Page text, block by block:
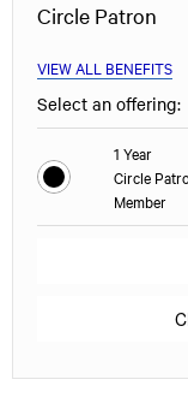
Circle Patron
VIEW ALL BENEFITS
Select an offering:
1 Year
Circle
Member